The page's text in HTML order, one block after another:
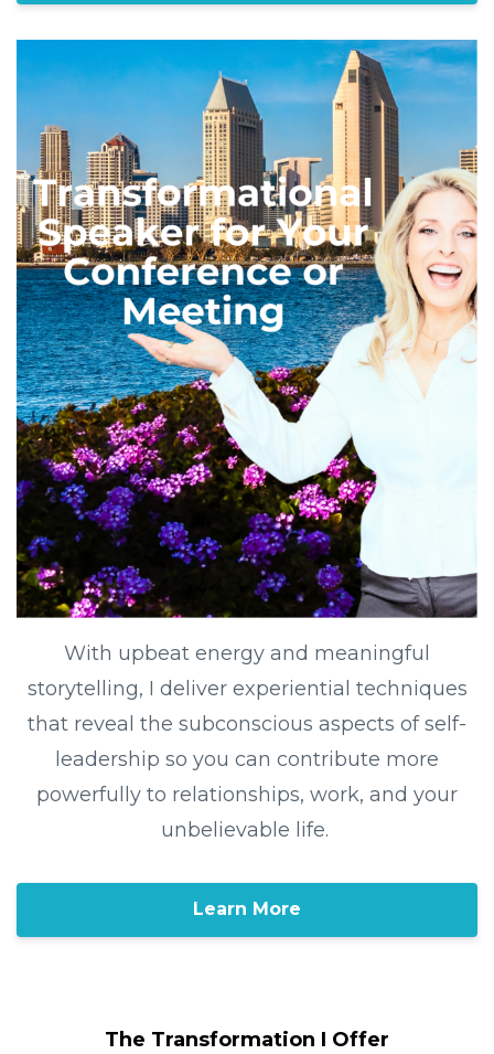
With upbeat energy and meaningful
storytelling, I deliver experiential techniques
that reveal the subconscious aspects of self-
leadership so you can contribute more
powerfully to relationships, work, and your
unbelievable life.
Learn More
The Transformation I Offer